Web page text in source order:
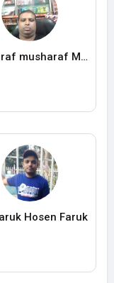
musharaf musharaf Musharaf
Hosen Faruk